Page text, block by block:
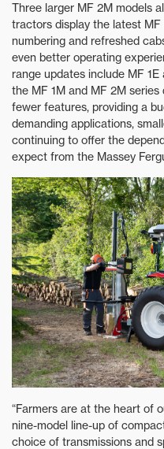
Three larger MF 2M models
tractors display the latest
numbering and refreshed
even better operating
range updates include MF
the MF 1M and MF 2M
fewer features, providing a
demanding applications,
continuing to offer the
expect from the Massey
“Farmers are at the heart of
nine-model line-up of
choice of transmissions and